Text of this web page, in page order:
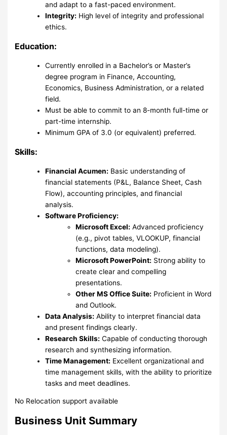
and adapt to a fast-paced environment.
Integrity: High level of integrity and professional
ethics.
Education:
Currently enrolled in a Bachelor’s or Master’s
degree program in Finance, Accounting,
Economics, Business Administration, or a related
field.
Must be able to commit to an 8-month full-time or
part-time internship.
Minimum GPA of 3.0 (or equivalent) preferred.
Skills:
Financial Acumen: Basic understanding of
financial statements (P&L, Balance Sheet, Cash
Flow), accounting principles, and financial
analysis.
Software Proficiency:
Microsoft Excel: Advanced proficiency
(e.g., pivot tables, VLOOKUP, financial
functions, data modeling).
Microsoft PowerPoint: Strong ability to
create clear and compelling
presentations.
Other MS Office Suite: Proficient in Word
and Outlook.
Data Analysis: Ability to interpret financial data
and present findings clearly.
Research Skills: Capable of conducting thorough
research and synthesizing information.
Time Management: Excellent organizational and
time management skills, with the ability to prioritize
tasks and meet deadlines.
No Relocation support available
Business Unit Summary